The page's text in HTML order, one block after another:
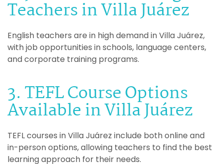
Teachers in Villa Juárez
English teachers are in high demand in Villa Juárez,
with job opportunities in schools, language centers,
and corporate training programs.
3. TEFL Course Options
Available in Villa Juárez
TEFL courses in Villa Juárez include both online and
in-person options, allowing teachers to find the best
learning approach for their needs.